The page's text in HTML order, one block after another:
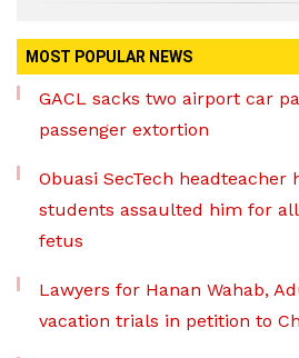
MOST POPULAR NEWS
GACL sacks two airport car
passenger extortion
Obuasi SecTech headteacher
students assaulted him for
fetus
Lawyers for Hanan Wahab,
vacation trials in petition to